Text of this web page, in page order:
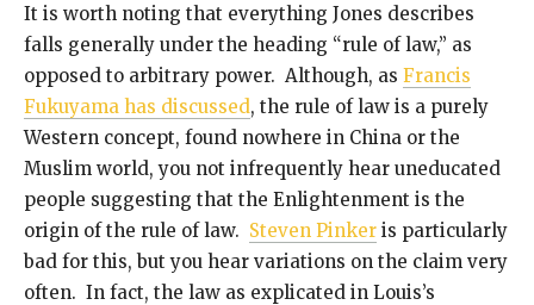
It is worth noting that everything Jones describes
falls generally under the heading “rule of law,” as
opposed to arbitrary power. Although, as Francis
Fukuyama has discussed, the rule of law is a purely
Western concept, found nowhere in China or the
Muslim world, you not infrequently hear uneducated
people suggesting that the Enlightenment is the
origin of the rule of law. Steven Pinker is particularly
bad for this, but you hear variations on the claim very
often. In fact, the law as explicated in Louis’s